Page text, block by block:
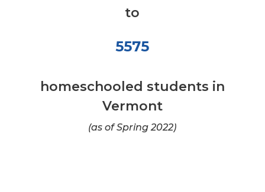
to
5575
homeschooled students in
Vermont
(as of Spring 2022)